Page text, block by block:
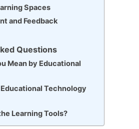
Spaces
and Feedback
Questions
Mean by Educational
Technology
Learning Tools?